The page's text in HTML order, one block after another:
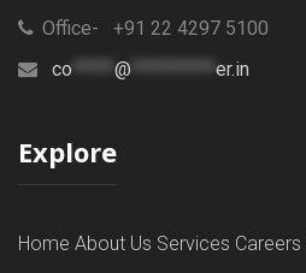
Office- +91 22 4297 5100
co ***** @ ********** er.in
Explore
Home About Us Services Careers